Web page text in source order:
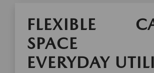
FLEXIBLE
SPACE
EVERYDAY